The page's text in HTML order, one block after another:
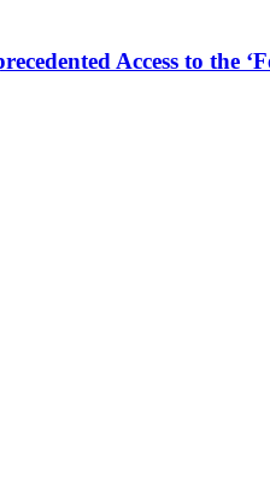
Access to the